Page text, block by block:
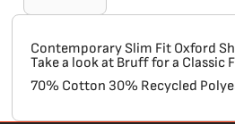
Contemporary Slim Fit Oxford
Take a look at Bruff for a
70% Cotton 30% Recycled